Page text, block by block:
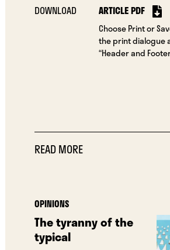
DOWNLOAD ARTICLE PDF
Choose Print or
the print dialogue
“Header and
READ MORE
OPINIONS
The tyranny of the
typical